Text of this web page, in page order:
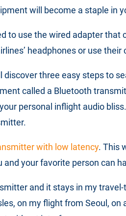
will become a staple in
to use the wired adapter
headphones or use
discover three easy steps to
called a Bluetooth
personal inflight audio
with low latency. This
and your favorite person can
and it stays in my
on my flight from Seoul,